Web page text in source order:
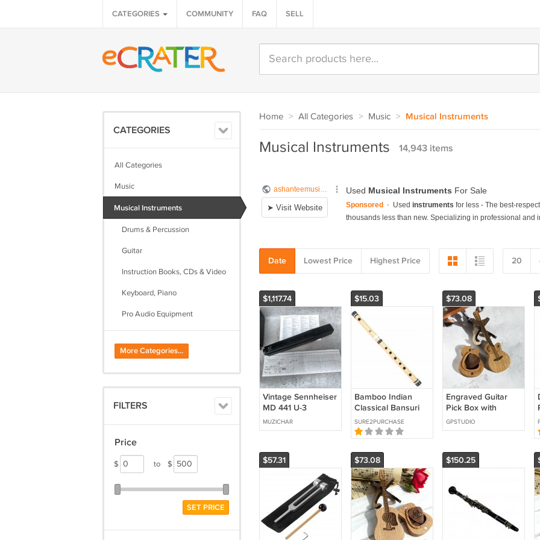
CATEGORIES COMMUNITY FAQ SELL
CATEGORIES
All Categories
Music
Musical Instruments
Drums & Percussion
Guitar
Instruction Books, CDs & Video
Keyboard, Piano
Pro Audio Equipment
String
Woodwind
More Categories...
FILTERS
Price
$ to $
SET PRICE
Home > All Categories > Music > Musical Instruments
Musical Instruments 14,943 items
Date Lowest Price Highest Price 20
$1,117.74
Vintage Sennheiser
MD 441 U-3
Microphone | Low
Serial #4727 | Mint
MUZICHAR
$15.03
Bamboo Indian
Classical Bansuri
Musical Instrument
- Flute G Scale 06
SURE2PURCHASE
$73.08
Engraved Guitar
Pick Box with
Personalized Pick,
Custom Gift for
or Music Lover
GPSTUDIO
$57.31 $73.08 $150.25